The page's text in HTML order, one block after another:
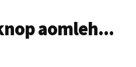
aomleh...